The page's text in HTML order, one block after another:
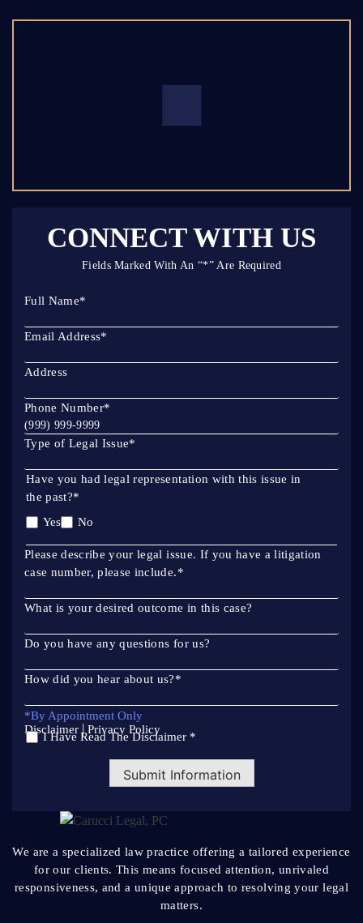
We are a specialized law practice offering a tailored experience
for our clients. This means focused attention, unrivaled
responsiveness, and a unique approach to resolving your legal
matters.
CONNECT WITH US
Fields Marked With An “*” Are Required
Full Name*
Email Address*
Address
Phone Number*
Type of Legal Issue*
Have you had legal representation with this issue in
the past?*
Yes
No
Please describe your legal issue. If you have a litigation
case number, please include.*
What is your desired outcome in this case?
Do you have any questions for us?
How did you hear about us?*
*By Appointment Only
Disclaimer|Privacy Policy
*
I Have Read The Disclaimer *
Submit Information